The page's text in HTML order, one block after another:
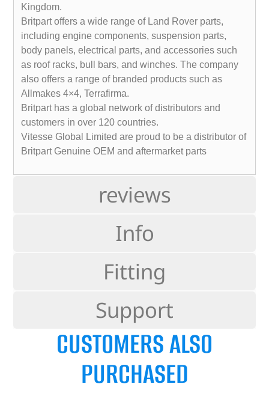
reviews
Info
Fitting
Support
Kingdom.
Britpart offers a wide range of Land Rover parts,
including engine components, suspension parts,
body panels, electrical parts, and accessories such
as roof racks, bull bars, and winches. The company
also offers a range of branded products such as
Allmakes 4×4, Terrafirma.
Britpart has a global network of distributors and
customers in over 120 countries.
Vitesse Global Limited are proud to be a distributor of
Britpart Genuine OEM and aftermarket parts
CUSTOMERS ALSO
PURCHASED